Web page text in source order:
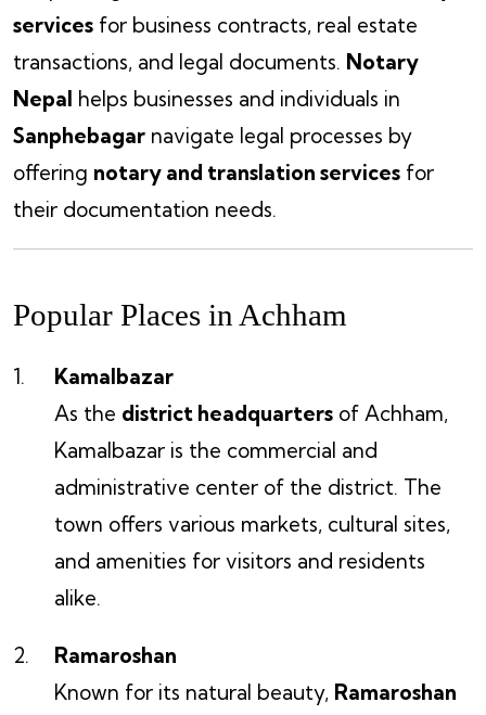
services for business contracts, real estate
transactions, and legal documents. Notary
Nepal helps businesses and individuals in
Sanphebagar navigate legal processes by
offering notary and translation services for
their documentation needs.
Popular Places in Achham
Kamalbazar
As the district headquarters of Achham,
Kamalbazar is the commercial and
administrative center of the district. The
town offers various markets, cultural sites,
and amenities for visitors and residents
alike.
Ramaroshan
Known for its natural beauty, Ramaroshan